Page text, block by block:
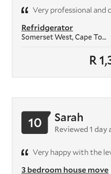
R
Refridgerator
Somerset West, Cape Town
Very professional and
3 bedroom house move
10 Sarah
Reviewed 1 day
Very happy with the